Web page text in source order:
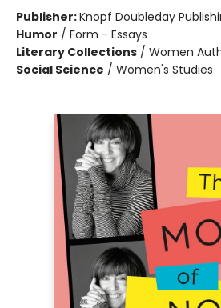
Publisher:Knopf Doubleday
Humor / Form - Essays
Literary Collections / Women
Social Science / Women's Studies